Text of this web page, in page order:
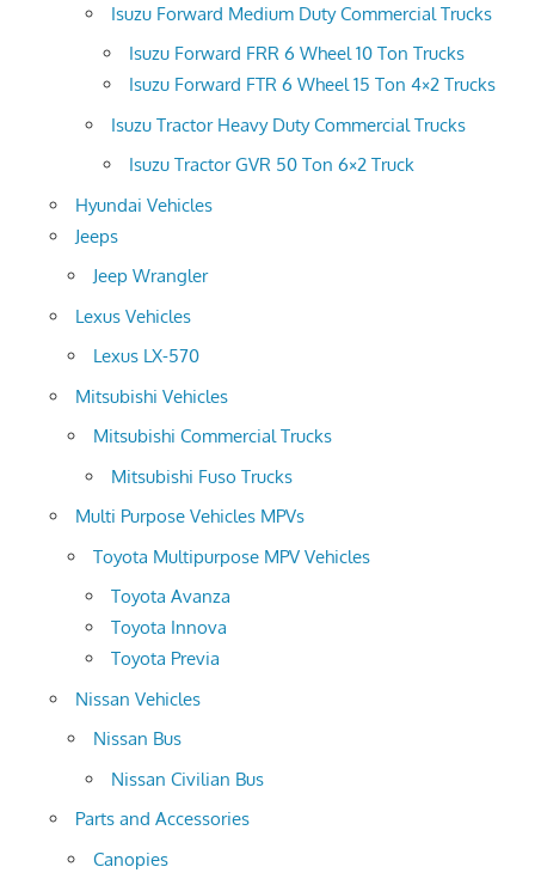
Isuzu Forward Medium Duty Commercial Trucks
Isuzu Forward FRR 6 Wheel 10 Ton Trucks
Isuzu Forward FTR 6 Wheel 15 Ton 4×2 Trucks
Isuzu Tractor Heavy Duty Commercial Trucks
Isuzu Tractor GVR 50 Ton 6×2 Truck
Hyundai Vehicles
Jeeps
Jeep Wrangler
Lexus Vehicles
Lexus LX-570
Mitsubishi Vehicles
Mitsubishi Commercial Trucks
Mitsubishi Fuso Trucks
Multi Purpose Vehicles MPVs
Toyota Multipurpose MPV Vehicles
Toyota Avanza
Toyota Innova
Toyota Previa
Nissan Vehicles
Nissan Bus
Nissan Civilian Bus
Parts and Accessories
Canopies